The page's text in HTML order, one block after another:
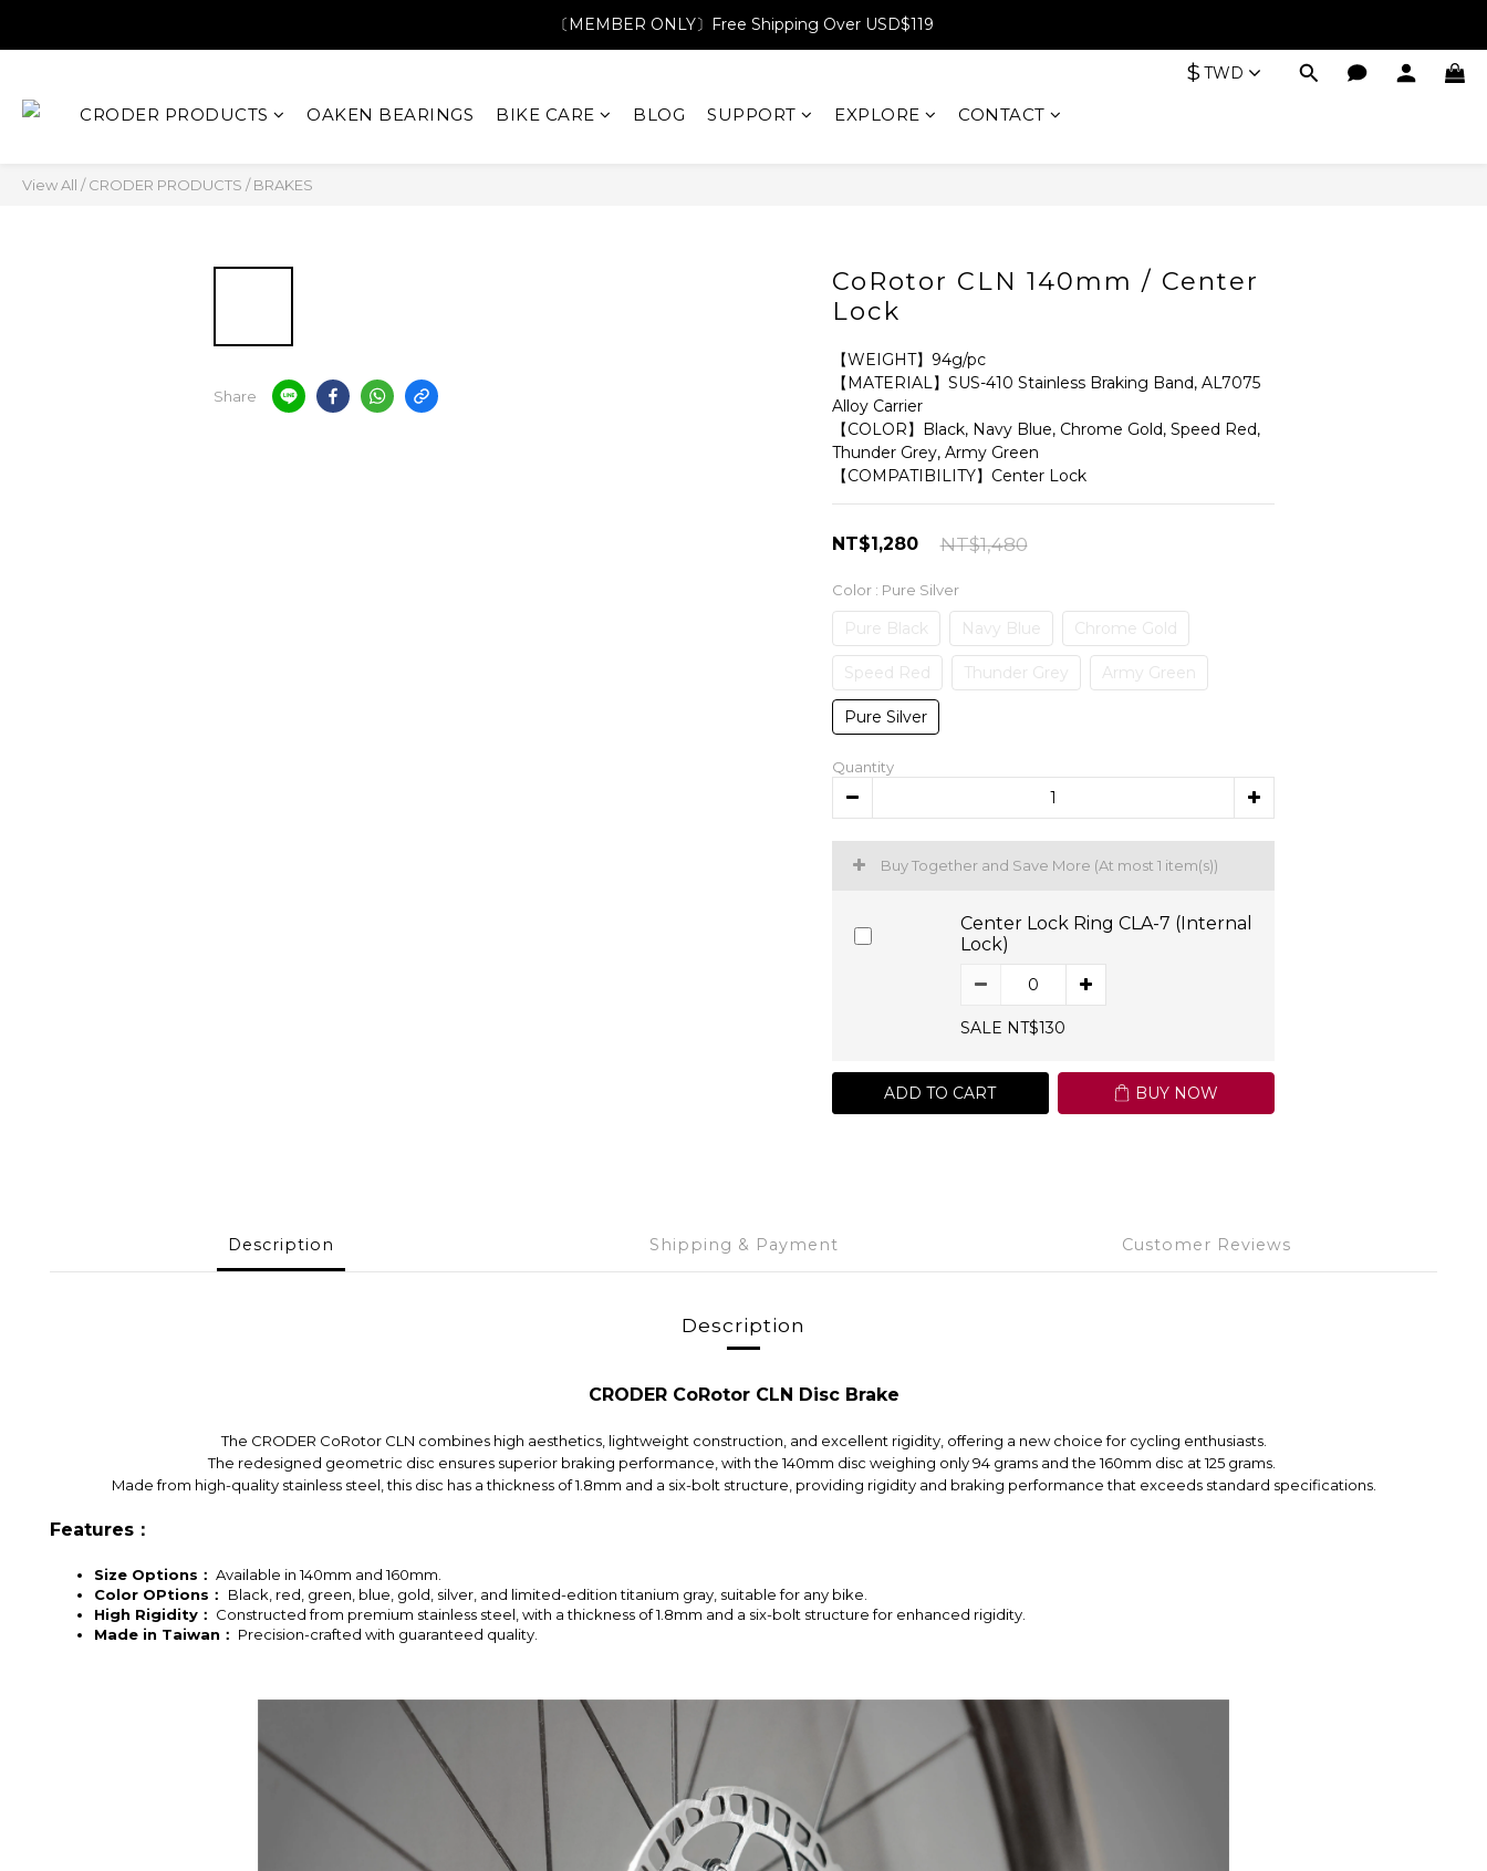
〔MEMBER ONLY〕Free Shipping Over USD$119
$ TWD
CRODER PRODUCTS OAKEN BEARINGS BIKE CARE BLOG SUPPORT EXPLORE CONTACT
View All /CRODER PRODUCTS /BRAKES
Share
CoRotor CLN 140mm / Center
Lock
【WEIGHT】94g/pc
【MATERIAL】SUS-410 Stainless Braking Band, AL7075
Alloy Carrier
【COLOR】Black, Navy Blue, Chrome Gold, Speed Red,
Thunder Grey, Army Green
【COMPATIBILITY】Center Lock
NT$1,280 NT$1,480
Color : Pure Silver
Pure Black Navy Blue Chrome Gold
Speed Red Thunder Grey Army Green
Pure Silver
Quantity
Buy Together and Save More (At most 1 item(s))
Center Lock Ring CLA-7 (Internal
Lock)
SALE NT$130
ADD TO CART BUY NOW
Description Shipping & Payment Customer Reviews
Description
CRODER CoRotor CLN Disc Brake
The CRODER CoRotor CLN combines high aesthetics, lightweight construction, and excellent rigidity, offering a new choice for cycling enthusiasts.
The redesigned geometric disc ensures superior braking performance, with the 140mm disc weighing only 94 grams and the 160mm disc at 125 grams.
Made from high-quality stainless steel, this disc has a thickness of 1.8mm and a six-bolt structure, providing rigidity and braking performance that exceeds standard specifications.
Features：
Size Options： Available in 140mm and 160mm.
Color OPtions： Black, red, green, blue, gold, silver, and limited-edition titanium gray, suitable for any bike.
High Rigidity： Constructed from premium stainless steel, with a thickness of 1.8mm and a six-bolt structure for enhanced rigidity.
Made in Taiwan： Precision-crafted with guaranteed quality.